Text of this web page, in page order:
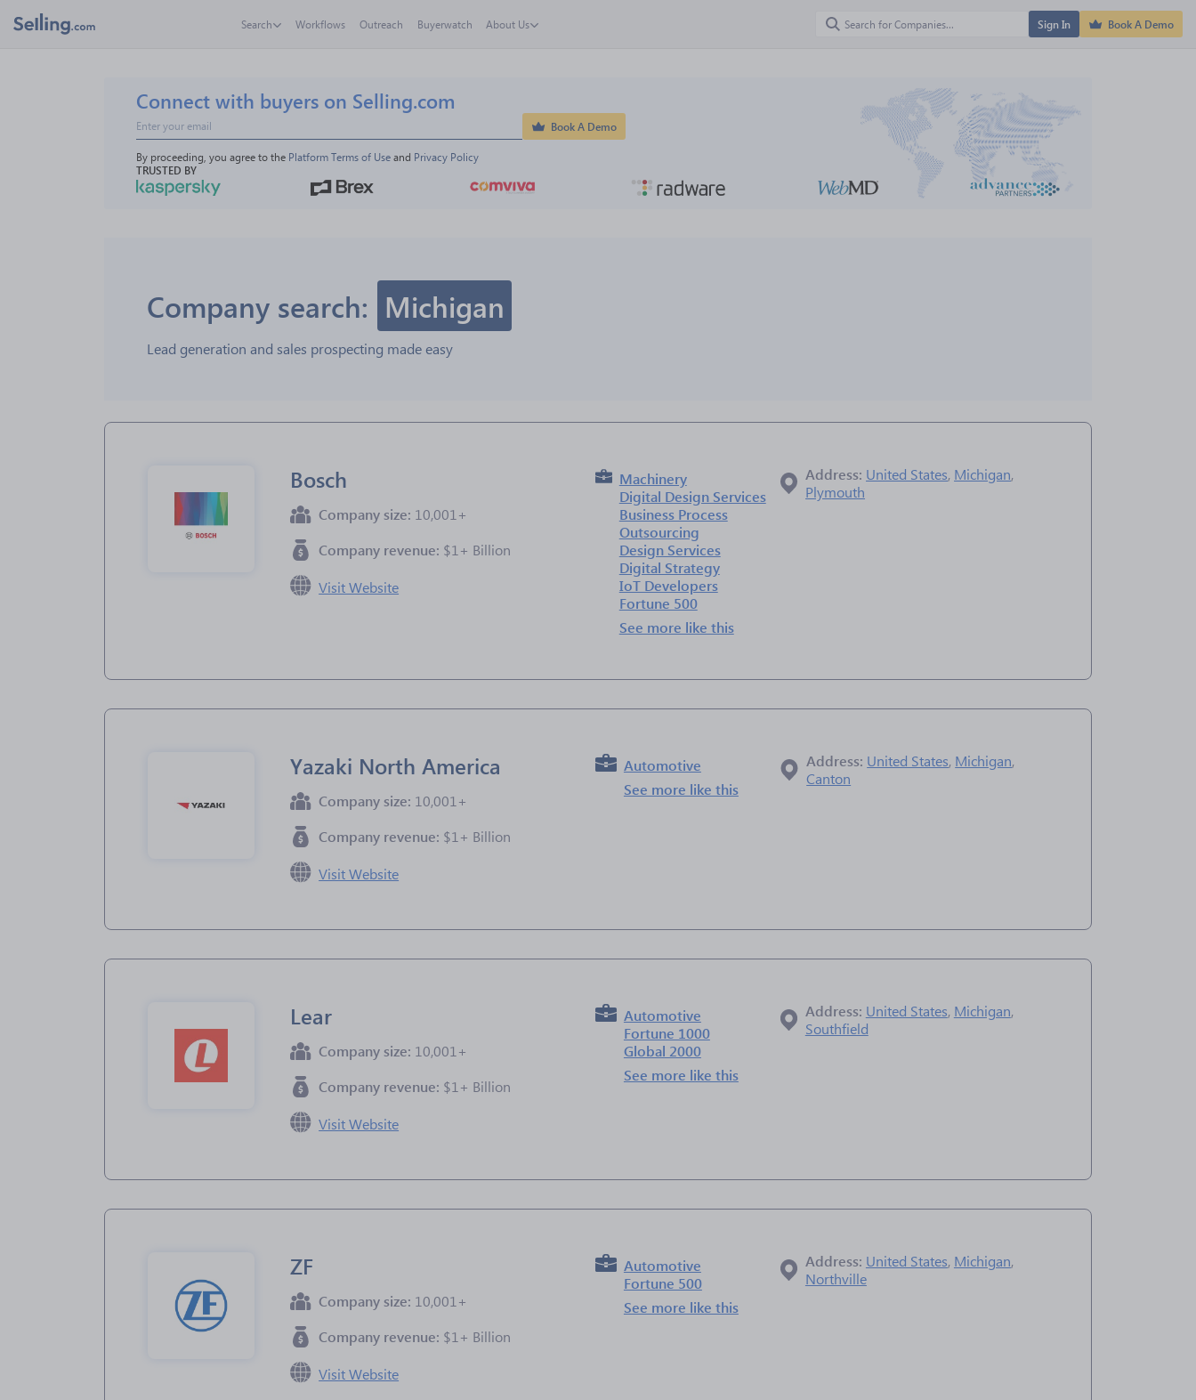
Search Workflows Outreach Buyerwatch About Us Sign In Book A Demo
Connect with buyers on Selling.com
Book A Demo
By proceeding, you agree to the Platform Terms of Use and Privacy Policy
TRUSTED BY
Company search: Michigan
Lead generation and sales prospecting made easy
Bosch
Company size: 10,001+
Company revenue: $1+ Billion
Visit Website
Machinery
Digital Design Services
Business Process
Outsourcing
Design Services
Digital Strategy
IoT Developers
Fortune 500
See more like this
Address: United States, Michigan,
Plymouth
Yazaki North America
Company size: 10,001+
Company revenue: $1+ Billion
Visit Website
Automotive
See more like this
Address: United States, Michigan,
Canton
Lear
Company size: 10,001+
Company revenue: $1+ Billion
Visit Website
Automotive
Fortune 1000
Global 2000
See more like this
Address: United States, Michigan,
Southfield
ZF
Company size: 10,001+
Company revenue: $1+ Billion
Visit Website
Automotive
Fortune 500
See more like this
Address: United States, Michigan,
Northville